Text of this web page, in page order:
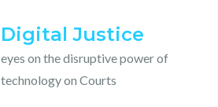
Digital Justice
eyes on the disruptive power of
technology on Courts